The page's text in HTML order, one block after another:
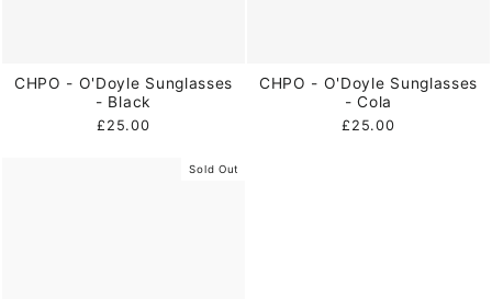
CHPO - O'Doyle Sunglasses
- Black
£25.00
CHPO - O'Doyle Sunglasses
- Cola
£25.00
Sold Out